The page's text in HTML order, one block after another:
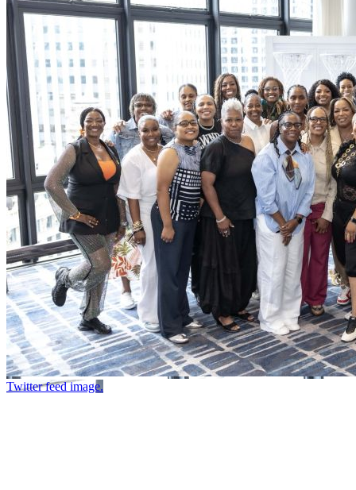
Twitter feed image.